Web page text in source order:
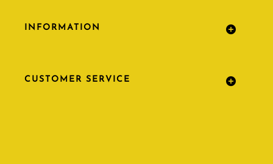
INFORMATION
CUSTOMER SERVICE